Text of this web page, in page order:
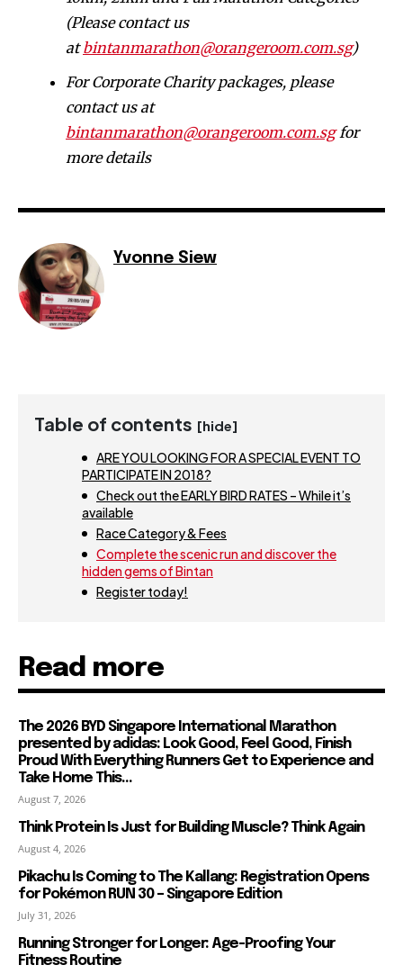
(Please contact us
atbintanmarathon@orangeroom.com.sg)
For Corporate Charity packages, please
contact us at
bintanmarathon@orangeroom.com.sgfor
more details
Yvonne Siew
Table of contents [hide]
ARE YOU LOOKING FOR A SPECIAL EVENT TO
PARTICIPATE IN 2018?
Check out the EARLY BIRD RATES – While it’s
available
Race Category & Fees
Complete the scenic run and discover the
hidden gems of Bintan
Register today!
Read more
The 2026 BYD Singapore International Marathon
presented by adidas: Look Good, Feel Good, Finish
Proud With Everything Runners Get to Experience and
Take Home This...
August 7, 2026
Think Protein Is Just for Building Muscle? Think Again
August 4, 2026
Pikachu Is Coming to The Kallang: Registration Opens
for Pokémon RUN 30 – Singapore Edition
July 31, 2026
Running Stronger for Longer: Age-Proofing Your
Fitness Routine